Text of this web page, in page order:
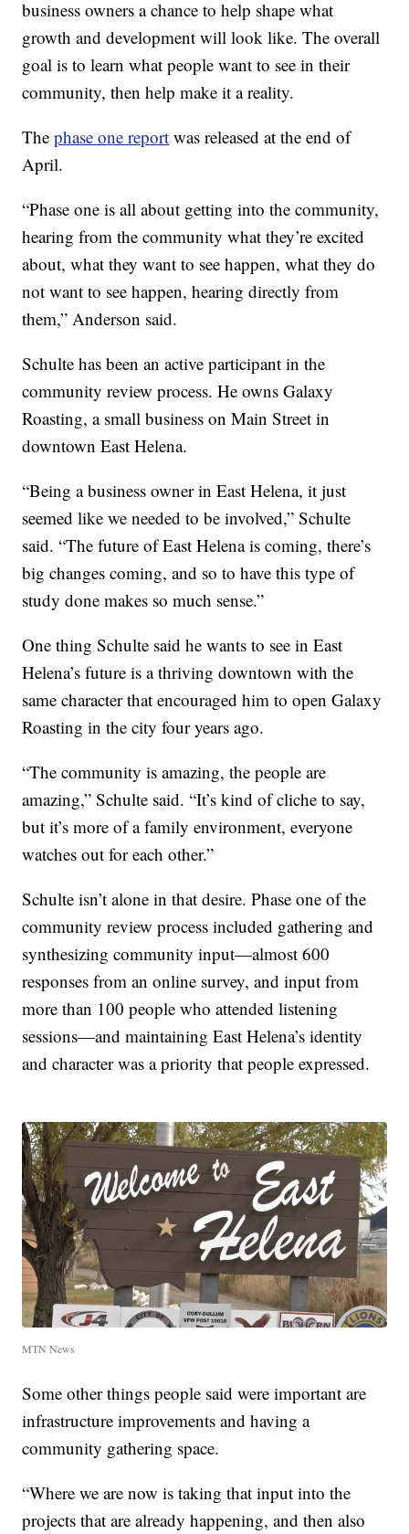
business owners a chance to help shape what
growth and development will look like. The overall
goal is to learn what people want to see in their
community, then help make it a reality.
Thephase one report was released at the end of
April.
“Phase one is all about getting into the community,
hearing from the community what they’re excited
about, what they want to see happen, what they do
not want to see happen, hearing directly from
them,” Anderson said.
Schulte has been an active participant in the
community review process. He owns Galaxy
Roasting, a small business on Main Street in
downtown East Helena.
“Being a business owner in East Helena, it just
seemed like we needed to be involved,” Schulte
said. “The future of East Helena is coming, there’s
big changes coming, and so to have this type of
study done makes so much sense.”
One thing Schulte said he wants to see in East
Helena’s future is a thriving downtown with the
same character that encouraged him to open Galaxy
Roasting in the city four years ago.
“The community is amazing, the people are
amazing,” Schulte said. “It’s kind of cliche to say,
but it’s more of a family environment, everyone
watches out for each other.”
Schulte isn’t alone in that desire. Phase one of the
community review process included gathering and
synthesizing community input—almost 600
responses from an online survey, and input from
more than 100 people who attended listening
sessions—and maintaining East Helena’s identity
and character was a priority that people expressed.
MTN News
Some other things people said were important are
infrastructure improvements and having a
community gathering space.
“Where we are now is taking that input into the
projects that are already happening, and then also